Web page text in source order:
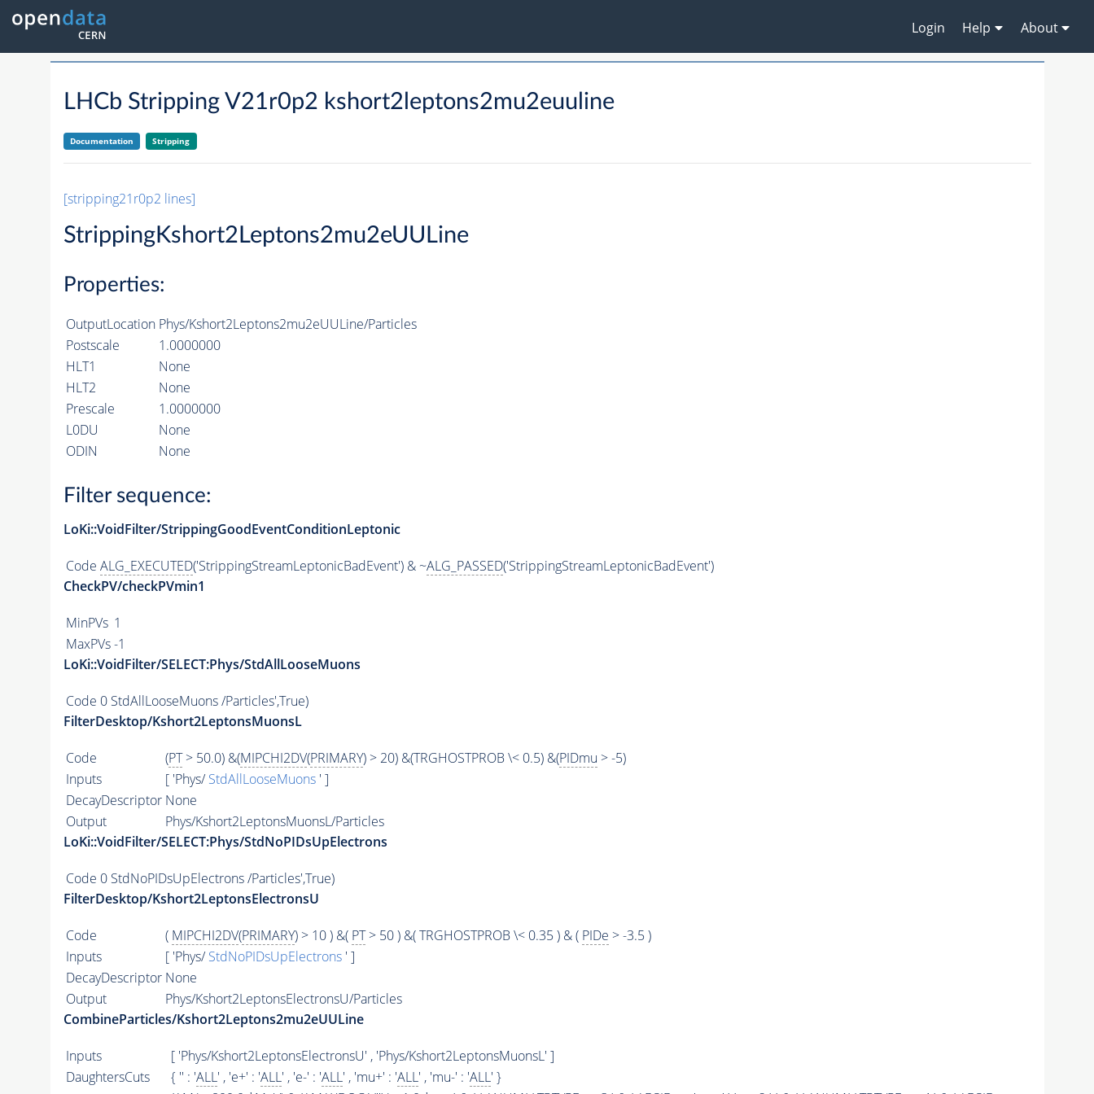
Login Help About
LHCb Stripping V21r0p2 kshort2leptons2mu2euuline
Documentation Stripping
[stripping21r0p2 lines]
StrippingKshort2Leptons2mu2eUULine
Properties:
OutputLocation Phys/Kshort2Leptons2mu2eUULine/Particles
Postscale
1.0000000
HLT1
None
HLT2
None
Prescale
1.0000000
L0DU
None
ODIN
None
Filter sequence:
LoKi::VoidFilter/StrippingGoodEventConditionLeptonic
Code ALG_EXECUTED('StrippingStreamLeptonicBadEvent') & ~ALG_PASSED('StrippingStreamLeptonicBadEvent')
CheckPV/checkPVmin1
MinPVs 1
MaxPVs -1
LoKi::VoidFilter/SELECT:Phys/StdAllLooseMuons
Code 0 StdAllLooseMuons /Particles',True)
FilterDesktop/Kshort2LeptonsMuonsL
Code (PT> 50.0) &(MIPCHI2DV(PRIMARY) > 20) &(TRGHOSTPROB \< 0.5) &(PIDmu > -5)
Inputs
[ 'Phys/StdAllLooseMuons' ]
DecayDescriptor None
Output
Phys/Kshort2LeptonsMuonsL/Particles
LoKi::VoidFilter/SELECT:Phys/StdNoPIDsUpElectrons
Code 0 StdNoPIDsUpElectrons /Particles',True)
FilterDesktop/Kshort2LeptonsElectronsU
Code ( MIPCHI2DV(PRIMARY) > 10 ) &( PT> 50 ) &( TRGHOSTPROB \< 0.35 ) & ( PIDe > -3.5 )
Inputs
[ 'Phys/StdNoPIDsUpElectrons' ]
DecayDescriptor None
Output
Phys/Kshort2LeptonsElectronsU/Particles
CombineParticles/Kshort2Leptons2mu2eUULine
Inputs
[ 'Phys/Kshort2LeptonsElectronsU' , 'Phys/Kshort2LeptonsMuonsL' ]
DaughtersCuts
{ '' : 'ALL' , 'e+' : 'ALL' , 'e-' : 'ALL' , 'mu+' : 'ALL' , 'mu-' : 'ALL' }